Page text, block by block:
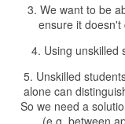
We want to be
ensure it
Using unskilled
Unskilled
alone can
So we need a
(e.g. between